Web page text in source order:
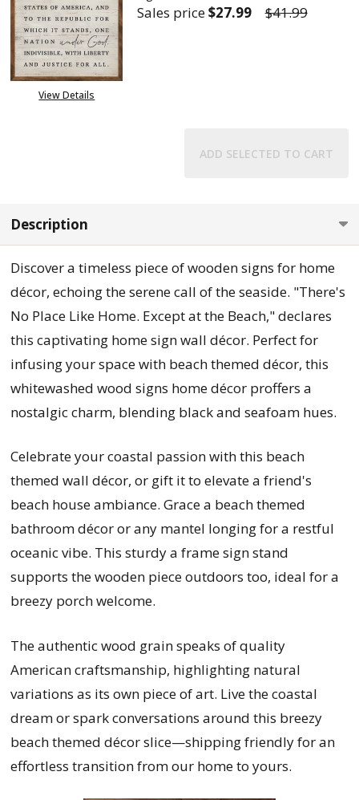
View Details
Sales price$27.99
$41.99
ADD SELECTED TO CART
Description
Discover a timeless piece of wooden signs for home
décor, echoing the serene call of the seaside. "There's
No Place Like Home. Except at the Beach," declares
this captivating home sign wall décor. Perfect for
infusing your space with beach themed décor, this
whitewashed wood signs home décor proffers a
nostalgic charm, blending black and seafoam hues.
Celebrate your coastal passion with this beach
themed wall décor, or gift it to elevate a friend's
beach house ambiance. Grace a beach themed
bathroom décor or any mantel longing for a restful
oceanic vibe. This sturdy a frame sign stand
supports the wooden piece outdoors too, ideal for a
breezy porch welcome.
The authentic wood grain speaks of quality
American craftsmanship, highlighting natural
variations as its own piece of art. Live the coastal
dream or spark conversations around this breezy
beach themed décor slice—shipping friendly for an
effortless transition from our home to yours.